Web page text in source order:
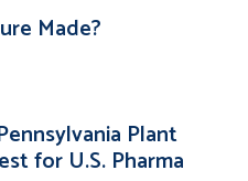
Made?
Plant
for U.S. Pharma